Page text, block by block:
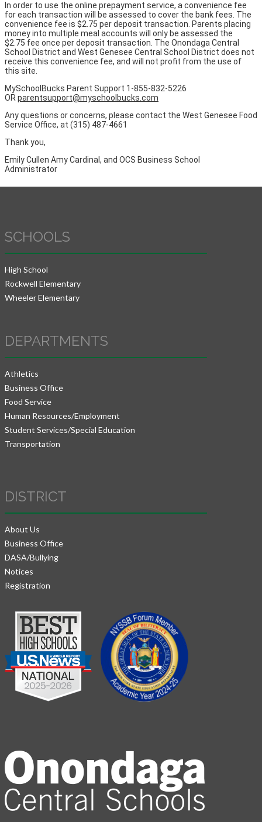
In order to use the online prepayment service, a convenience fee
for each transaction will be assessed to cover the bank fees. The
convenience fee is $2.75 per deposit transaction. Parents placing
money into multiple meal accounts will only be assessed the
$2.75 fee once per deposit transaction. The Onondaga Central
School District and West Genesee Central School District does not
receive this convenience fee, and will not profit from the use of
this site.
MySchoolBucks Parent Support 1-855-832-5226
OR parentsupport@myschoolbucks.com
Any questions or concerns, please contact the West Genesee Food
Service Office, at (315) 487-4661
Thank you,
Emily Cullen Amy Cardinal, and OCS Business School
Administrator
SCHOOLS
High School
Rockwell Elementary
Wheeler Elementary
DEPARTMENTS
Athletics
Business Office
Food Service
Human Resources/Employment
Student Services/Special Education
Transportation
DISTRICT
About Us
Business Office
DASA/Bullying
Notices
Registration